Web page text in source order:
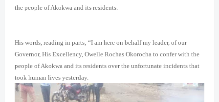
the people of Akokwa and its residents.
His words, reading in parts; “I am here on behalf my leader, of our
Governor, His Excellency, Owelle Rochas Okorocha to confer with the
people of Akokwa and its residents over the unfortunate incidents that
took human lives yesterday.